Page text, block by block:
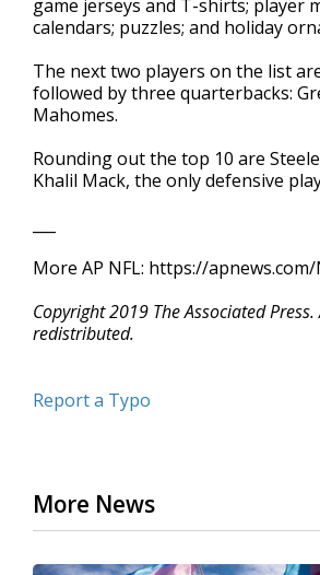
game jerseys and T-shirts; player
calendars; puzzles; and holiday
The next two players on the list
followed by three quarterbacks:
Mahomes.
Rounding out the top 10 are
Khalil Mack, the only defensive
More AP NFL: https://
Copyright 2019 The Associated
redistributed.
Report a Typo
More News